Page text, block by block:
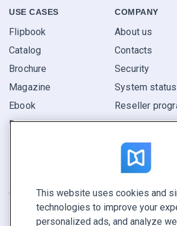
USE CASES
Flipbook
Catalog
Brochure
Magazine
Ebook
Report
COMPANY
About us
Contacts
Security
System status
Reseller
CONNECT WITH US
Book a demo
This website uses cookies and
technologies to improve your
personalized ads, and analyze